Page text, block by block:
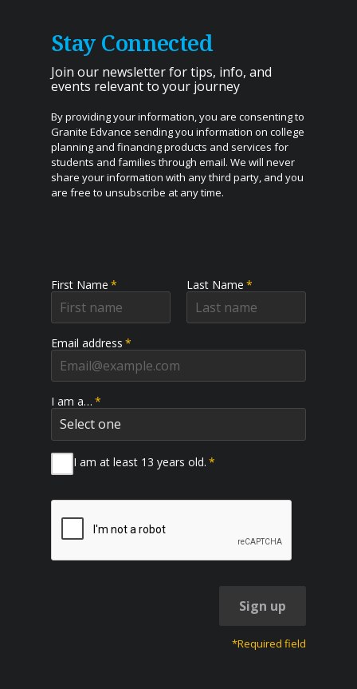
Stay Connected
Join our newsletter for tips, info, and
events relevant to your journey
By providing your information, you are consenting to
Granite Edvance sending you information on college
planning and financing products and services for
students and families through email. We will never
share your information with any third party, and you
are free to unsubscribe at any time.
First Name * Last Name *
Email address *
I am a… *
I am at least 13 years old. *
Sign up
*Required field